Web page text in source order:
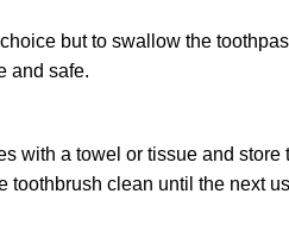
but to swallow the
and safe.
with a towel or tissue and
toothbrush clean until the next